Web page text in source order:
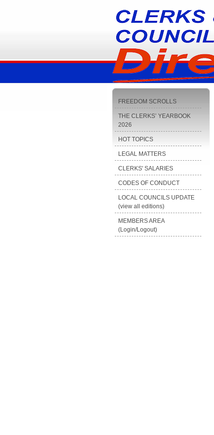
FREEDOM SCROLLS
THE CLERKS’ YEARBOOK
2026
HOT TOPICS
LEGAL MATTERS
CLERKS' SALARIES
CODES OF CONDUCT
LOCAL COUNCILS UPDATE
(view all editions)
MEMBERS AREA
(Login/Logout)